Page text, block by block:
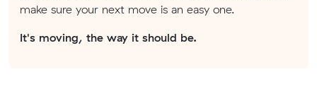
make sure your next move is an easy one.
It's moving, the way it should be.